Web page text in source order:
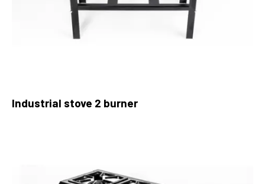
Industrial stove 2 burner